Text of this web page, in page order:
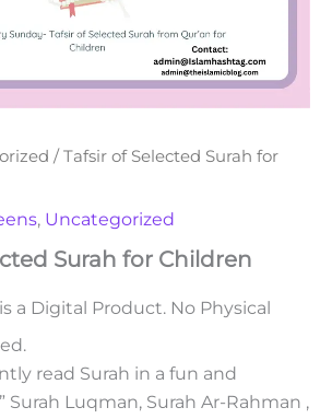
/ Tafsir of Selected Surah for
, Uncategorized
Surah for Children
a Digital Product. No Physical
read Surah in a fun and
Surah Luqman, Surah Ar-Rahman ,